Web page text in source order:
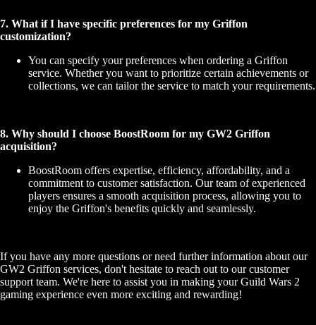
7. What if I have specific preferences for my Griffon
customization?
You can specify your preferences when ordering a Griffon
service. Whether you want to prioritize certain achievements or
collections, we can tailor the service to match your requirements.
8. Why should I choose BoostRoom for my GW2 Griffon
acquisition?
BoostRoom offers expertise, efficiency, affordability, and a
commitment to customer satisfaction. Our team of experienced
players ensures a smooth acquisition process, allowing you to
enjoy the Griffon's benefits quickly and seamlessly.
If you have any more questions or need further information about our
GW2 Griffon services, don't hesitate to reach out to our customer
support team. We're here to assist you in making your Guild Wars 2
gaming experience even more exciting and rewarding!